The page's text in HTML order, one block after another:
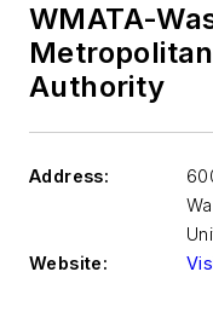
WMATA-
Authority
Address:
Website: